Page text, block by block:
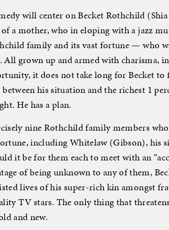
will center on Becket Rothchild
a mother, who in eloping with a jazz
family and its vast fortune — who
grown up and armed with charisma,
it does not take long for Becket to
between his situation and the richest 1
He has a plan.
nine Rothchild family members
including Whitelaw (Gibson), his
it be for them each to meet with an
of being unknown to any of them,
lives of his super-rich kin amongst
TV stars. The only thing that
and new.